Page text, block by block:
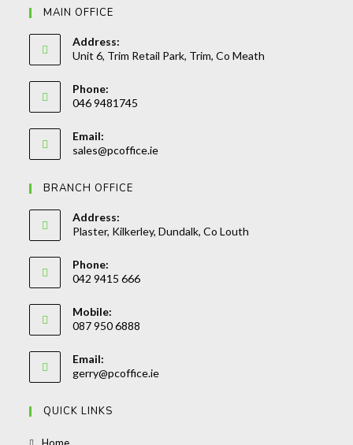
MAIN OFFICE
Address:
Unit 6, Trim Retail Park, Trim, Co Meath
Phone:
046 9481745
in
your
Email:
sales@pcoffice.ieOpens
BRANCH OFFICE
Address:
Plaster, Kilkerley, Dundalk, Co Louth
Phone:
042 9415 666
in
your
application
Mobile:
087 950 6888
in
your
Email:
gerry@pcoffice.ieOpens
QUICK LINKS
Opens